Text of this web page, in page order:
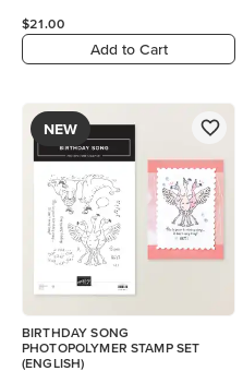
$21.00
Add to Cart
NEW
BIRTHDAY SONG
PHOTOPOLYMER STAMP SET
(ENGLISH)